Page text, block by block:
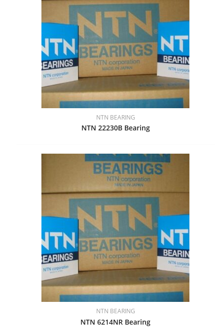
NTN BEARING
NTN 22230B Bearing
NTN BEARING
NTN 6214NR Bearing